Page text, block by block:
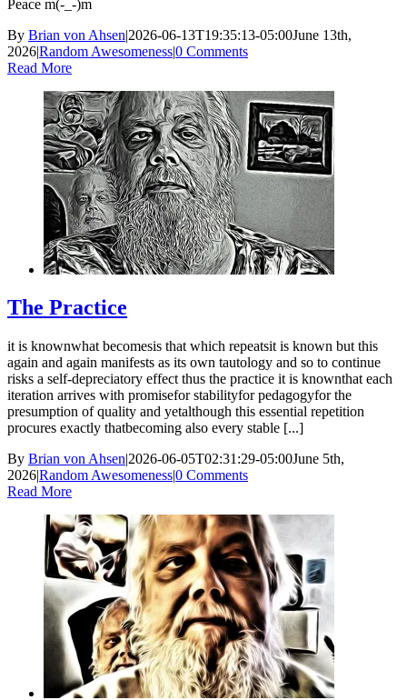
Peace m(-_-)m
By Brian von Ahsen|2026-06-13T19:35:13-05:00June 13th,
2026|Random Awesomeness|0 Comments
Read More
The Practice
it is knownwhat becomesis that which repeatsit is known but this
again and again manifests as its own tautology and so to continue
risks a self-depreciatory effect thus the practice it is knownthat each
iteration arrives with promisefor stabilityfor pedagogyfor the
presumption of quality and yetalthough this essential repetition
procures exactly thatbecoming also every stable [...]
By Brian von Ahsen|2026-06-05T02:31:29-05:00June 5th,
2026|Random Awesomeness|0 Comments
Read More